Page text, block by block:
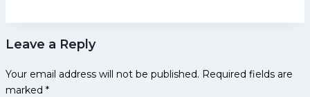
Dream11
Prediction:
Fantasy
Leave a Reply
Your email address will not be published. Required fields are
marked *